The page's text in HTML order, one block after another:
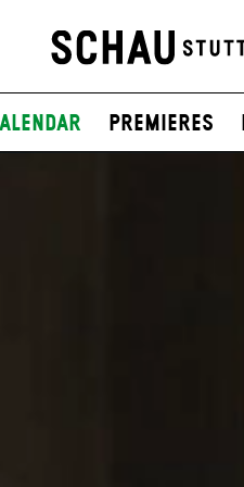
Premieres